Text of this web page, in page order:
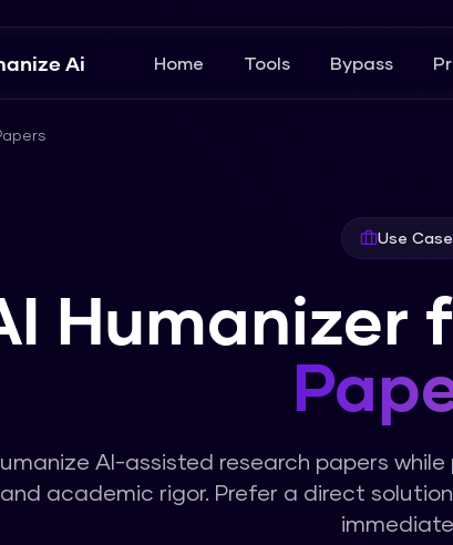
Ai Home Tools Bypass
Use Case
Humanizer
AI-assisted research papers
and academic rigor. Prefer a direct